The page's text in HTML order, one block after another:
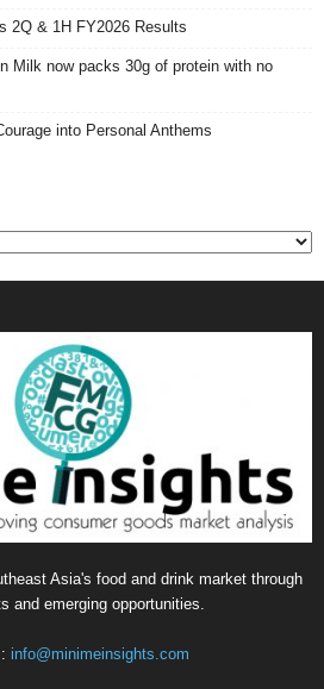
2Q & 1H FY2026 Results
Milk now packs 30g of protein with no
into Personal Anthems
Asia's food and drink market through
and emerging opportunities.
info@minimeinsights.com